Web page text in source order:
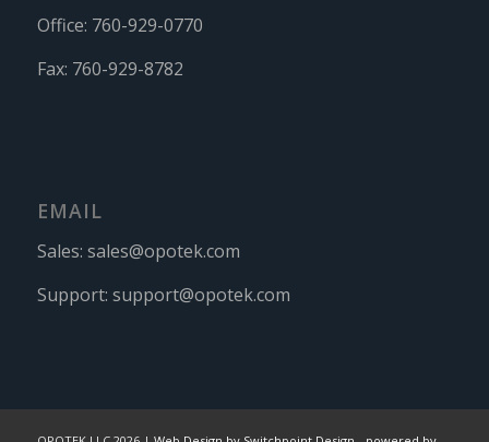
Office: 760-929-0770
Fax: 760-929-8782
EMAIL
Sales: sales@opotek.com
Support: support@opotek.com